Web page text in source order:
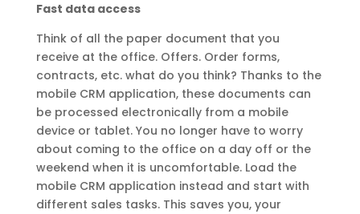
Fast data access
Think of all the paper document that you
receive at the office. Offers. Order forms,
contracts, etc. what do you think? Thanks to the
mobile CRM application, these documents can
be processed electronically from a mobile
device or tablet. You no longer have to worry
about coming to the office on a day off or the
weekend when it is uncomfortable. Load the
mobile CRM application instead and start with
different sales tasks. This saves you, your